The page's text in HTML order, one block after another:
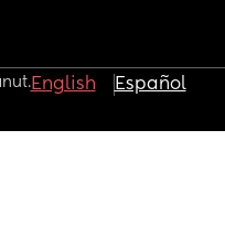
English Español